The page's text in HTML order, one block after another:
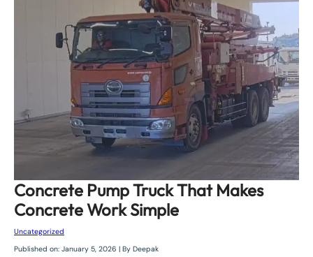
Concrete Pump Truck That Makes
Concrete Work Simple
Uncategorized
Published on: January 5, 2026 | By Deepak